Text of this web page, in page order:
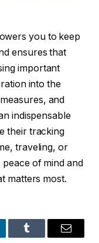
you to keep
ensures that
important
into the
and
indispensable
their tracking
traveling, or
of mind and
matters most.
Tumblr Email